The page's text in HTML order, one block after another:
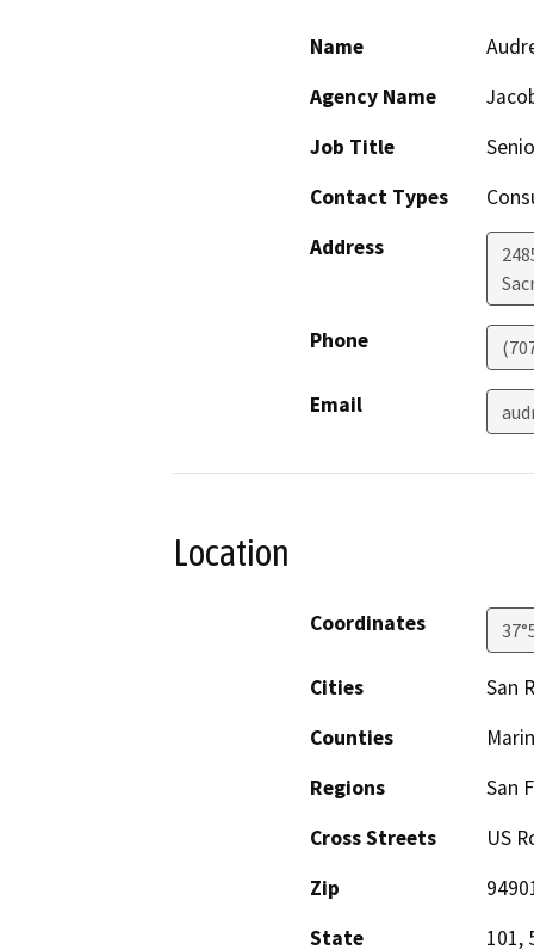
Name
Agency Name
Job Title
Contact Types
Address
Phone
Email
Location
Coordinates
Cities
San
Counties
Marin
Regions
San
Cross Streets
US
Zip
State
101,